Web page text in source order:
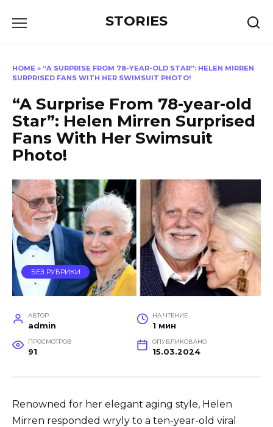
STORIES
HOME » “A SURPRISE FROM 78-YEAR-OLD STAR”: HELEN MIRREN
SURPRISED FANS WITH HER SWIMSUIT PHOTO!
“A Surprise From 78-year-old
Star”: Helen Mirren Surprised
Fans With Her Swimsuit
Photo!
БЕЗ РУБРИКИ
АВТОР
admin
НА ЧТЕНИЕ
1 мин
ПРОСМОТРОВ
91
ОПУБЛИКОВАНО
15.03.2024
Renowned for her elegant aging style, Helen
Mirren responded wryly to a ten-year-old viral